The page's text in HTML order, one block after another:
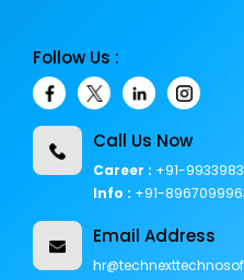
Follow Us :
Call Us Now
Career : +91-
Info : +91-
Email Address